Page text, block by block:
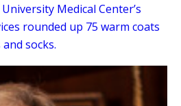
Medical Center’s
rounded up 75 warm coats
socks.